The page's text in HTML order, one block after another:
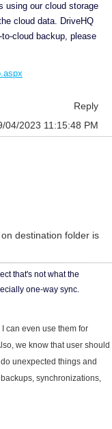
using our cloud storage
cloud data. DriveHQ
cloud backup, please
Reply
04/2023 11:15:48 PM
destination folder is
that's not what the
one-way sync.
can even use them for
we know that user should
unexpected things and
synchronizations,